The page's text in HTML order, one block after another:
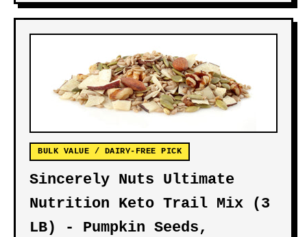
BULK VALUE / DAIRY-FREE PICK
Sincerely Nuts Ultimate
Nutrition Keto Trail Mix (3
LB) - Pumpkin Seeds,